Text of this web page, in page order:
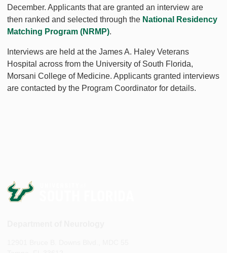
December. Applicants that are granted an interview are
then ranked and selected through the National Residency
Matching Program (NRMP).
Interviews are held at the James A. Haley Veterans
Hospital across from the University of South Florida,
Morsani College of Medicine. Applicants granted interviews
are contacted by the Program Coordinator for details.